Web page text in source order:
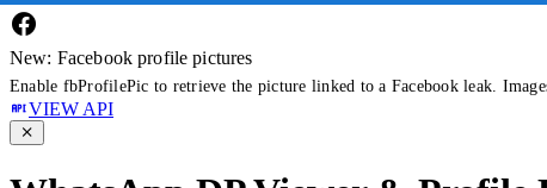
New: Facebook profile pictures
Enable fbProfilePic to retrieve the picture linked to a Facebook leak.
VIEW API